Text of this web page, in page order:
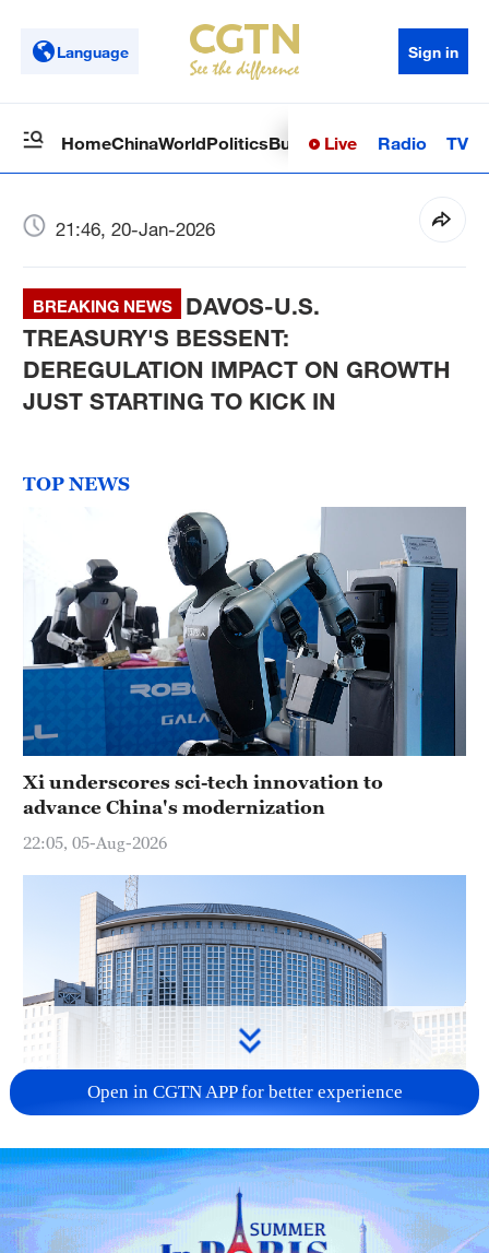
Language Sign in
HomeChinaWorldPoliticsBusinessSci-TechHealth
Live Radio TV
21:46, 20-Jan-2026
BREAKING NEWS
DAVOS-U.S.
TREASURY'S BESSENT:
DEREGULATION IMPACT ON GROWTH
JUST STARTING TO KICK IN
TOP NEWS
Xi underscores sci-tech innovation to
advance China's modernization
22:05, 05-Aug-2026
China urges Japan to learn from history,
reject remilitarization
11:59, 06-Aug-2026
Open in CGTN APP for better experience